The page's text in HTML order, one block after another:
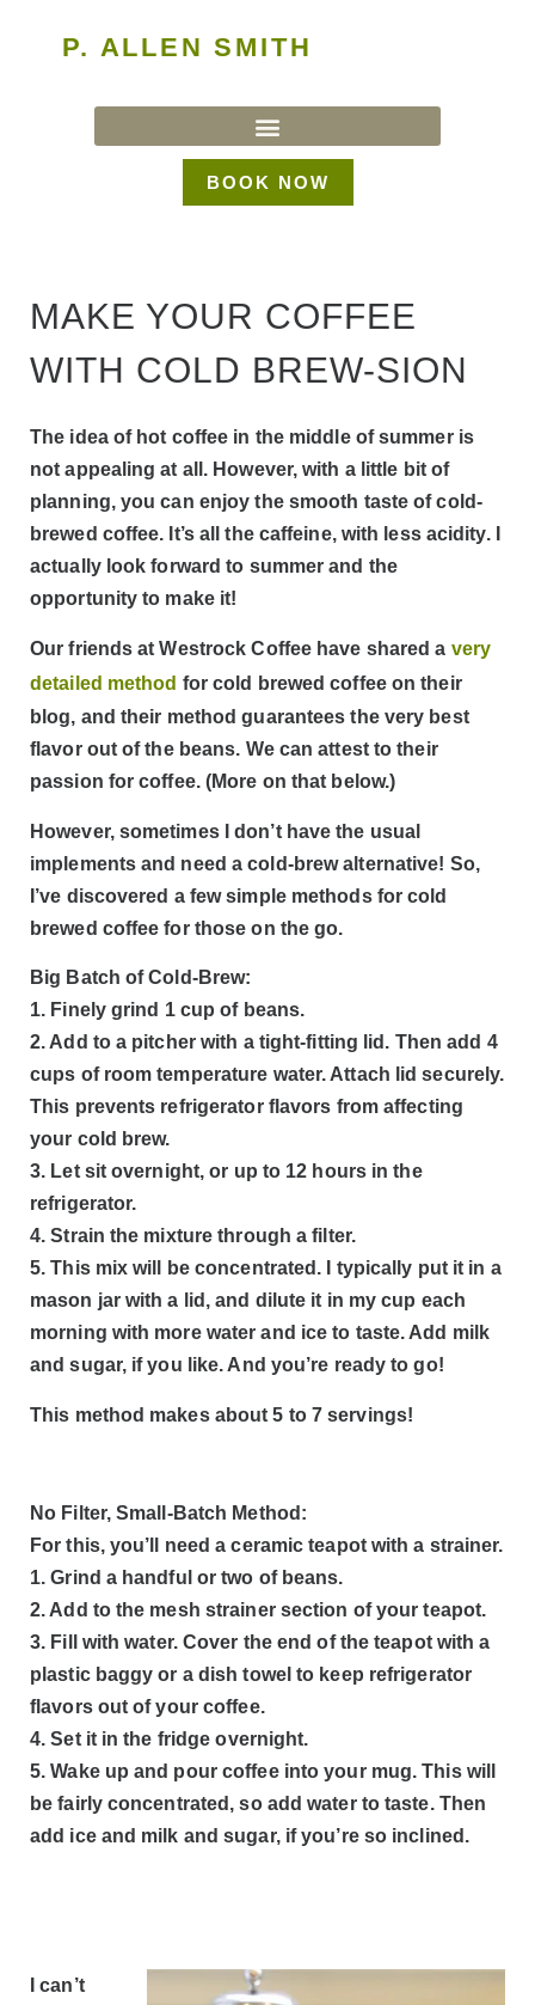
P. ALLEN SMITH
BOOK NOW
MAKE YOUR COFFEE
WITH COLD BREW-SION
The idea of hot coffee in the middle of summer is
not appealing at all. However, with a little bit of
planning, you can enjoy the smooth taste of cold-
brewed coffee. It’s all the caffeine, with less acidity. I
actually look forward to summer and the
opportunity to make it!
Our friends at Westrock Coffee have shared a very
detailed method for cold brewed coffee on their
blog, and their method guarantees the very best
flavor out of the beans. We can attest to their
passion for coffee. (More on that below.)
However, sometimes I don’t have the usual
implements and need a cold-brew alternative! So,
I’ve discovered a few simple methods for cold
brewed coffee for those on the go.
Big Batch of Cold-Brew:
1. Finely grind 1 cup of beans.
2. Add to a pitcher with a tight-fitting lid. Then add 4
cups of room temperature water. Attach lid securely.
This prevents refrigerator flavors from affecting
your cold brew.
3. Let sit overnight, or up to 12 hours in the
refrigerator.
4. Strain the mixture through a filter.
5. This mix will be concentrated. I typically put it in a
mason jar with a lid, and dilute it in my cup each
morning with more water and ice to taste. Add milk
and sugar, if you like. And you’re ready to go!
This method makes about 5 to 7 servings!
No Filter, Small-Batch Method:
For this, you’ll need a ceramic teapot with a strainer.
1. Grind a handful or two of beans.
2. Add to the mesh strainer section of your teapot.
3. Fill with water. Cover the end of the teapot with a
plastic baggy or a dish towel to keep refrigerator
flavors out of your coffee.
4. Set it in the fridge overnight.
5. Wake up and pour coffee into your mug. This will
be fairly concentrated, so add water to taste. Then
add ice and milk and sugar, if you’re so inclined.
I can’t